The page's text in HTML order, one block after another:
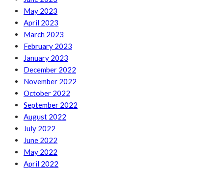
May 2023
April 2023
March 2023
February 2023
January 2023
December 2022
November 2022
October 2022
September 2022
August 2022
July 2022
June 2022
May 2022
April 2022